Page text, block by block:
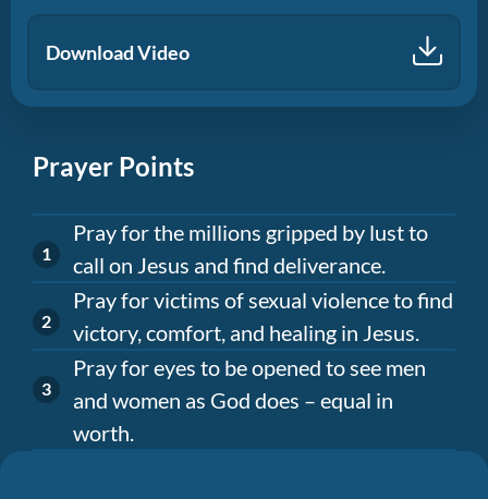
Download Video
Prayer Points
Pray for the millions gripped by lust to
call on Jesus and find deliverance.
Pray for victims of sexual violence to find
victory, comfort, and healing in Jesus.
Pray for eyes to be opened to see men
and women as God does – equal in
worth.